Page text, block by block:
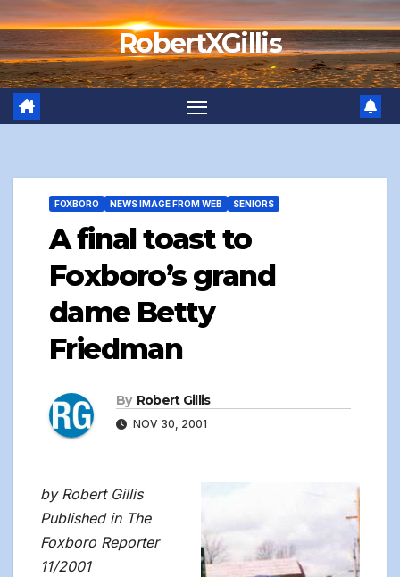
Skip
to
content
RobertXGillis
FOXBORO NEWS IMAGE FROM WEB SENIORS
A final toast to
Foxboro’s grand
dame Betty
Friedman
By Robert Gillis
NOV 30, 2001
by Robert Gillis
Published in The
Foxboro Reporter
11/2001